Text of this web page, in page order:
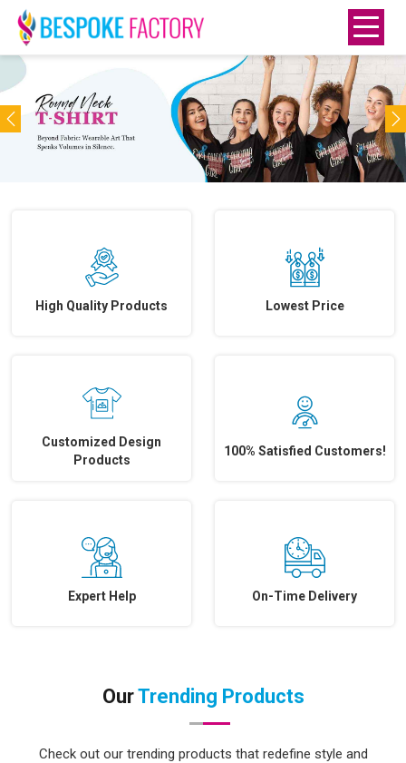
Previous
High Quality Products Lowest Price
Customized Design
Products
100% Satisfied Customers!
Expert Help On-Time Delivery
OurTrending Products
Check out our trending products that redefine style and